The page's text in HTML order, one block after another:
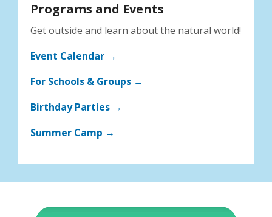
Programs and Events
Get outside and learn about the natural world!
Event Calendar →
For Schools & Groups →
Birthday Parties →
Summer Camp →